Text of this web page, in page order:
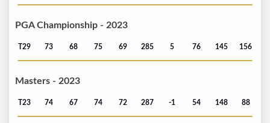
PGA Championship - 2023
T29 73 68 75 69 285 5 76 145 156
Masters - 2023
T23 74 67 74 72 287 -1 54 148 88